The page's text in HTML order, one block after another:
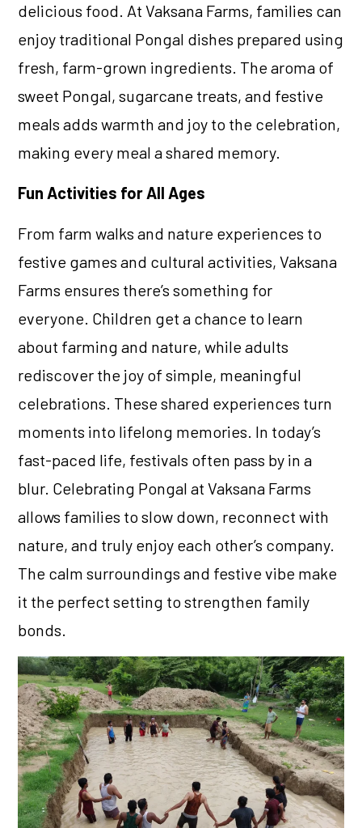
delicious food. At Vaksana Farms, families can
enjoy traditional Pongal dishes prepared using
fresh, farm-grown ingredients. The aroma of
sweet Pongal, sugarcane treats, and festive
meals adds warmth and joy to the celebration,
making every meal a shared memory.
Fun Activities for All Ages
From farm walks and nature experiences to
festive games and cultural activities, Vaksana
Farms ensures there’s something for
everyone. Children get a chance to learn
about farming and nature, while adults
rediscover the joy of simple, meaningful
celebrations. These shared experiences turn
moments into lifelong memories. In today’s
fast-paced life, festivals often pass by in a
blur. Celebrating Pongal at Vaksana Farms
allows families to slow down, reconnect with
nature, and truly enjoy each other’s company.
The calm surroundings and festive vibe make
it the perfect setting to strengthen family
bonds.